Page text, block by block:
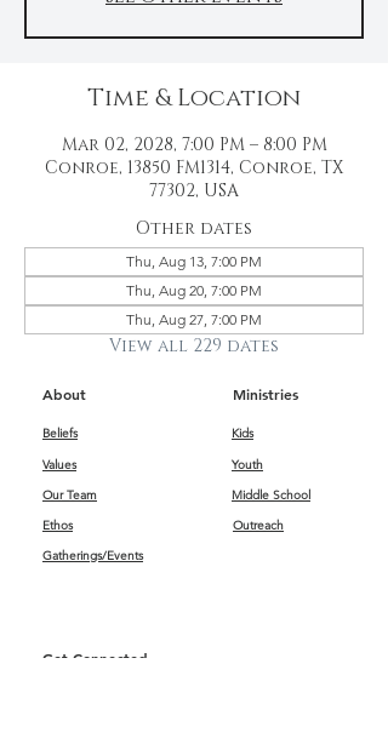
Time & Location
Mar 02, 2028, 7:00 PM – 8:00 PM
Conroe, 13850 FM1314, Conroe, TX
77302, USA
Other dates
Thu, Aug 13, 7:00 PM
Thu, Aug 20, 7:00 PM
Thu, Aug 27, 7:00 PM
View all 229 dates
About Ministries
Beliefs
Kids
Values
Youth
Our Team
Middle School
Ethos
Outreach
Gatherings/Events
Get Connected